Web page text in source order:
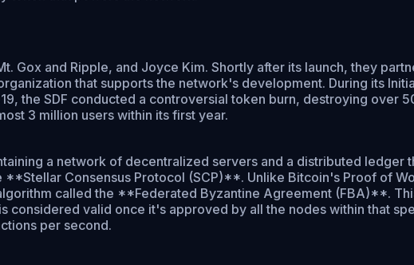
Gox and Ripple, and Joyce Kim. Shortly after its launch, they
that supports the network's development. During its
the SDF conducted a controversial token burn, destroying over
3 million users within its first year.
a network of decentralized servers and a distributed ledger
Consensus Protocol (SCP)**. Unlike Bitcoin's Proof of
called the **Federated Byzantine Agreement (FBA)**.
valid once it's approved by all the nodes within that
per second.